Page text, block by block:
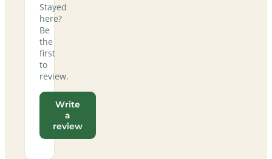
Stayed
here?
Be
the
first
to
review.
Write
a
review